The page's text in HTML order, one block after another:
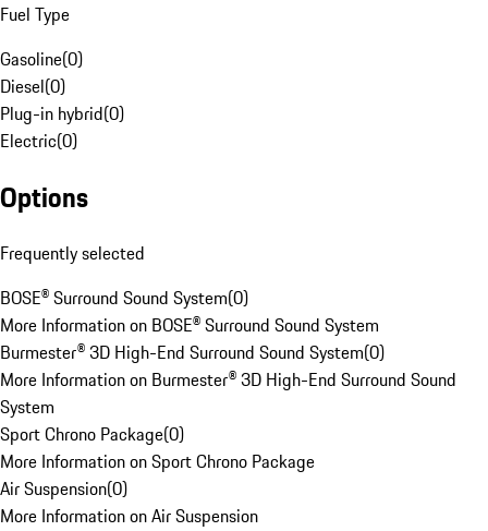
Fuel Type
Gasoline(0)
Diesel(0)
Plug-in hybrid(0)
Electric(0)
Options
Frequently selected
BOSE® Surround Sound System(0)
More Information on BOSE® Surround Sound System
Burmester® 3D High-End Surround Sound System(0)
More Information on Burmester® 3D High-End Surround Sound
System
Sport Chrono Package(0)
More Information on Sport Chrono Package
Air Suspension(0)
More Information on Air Suspension